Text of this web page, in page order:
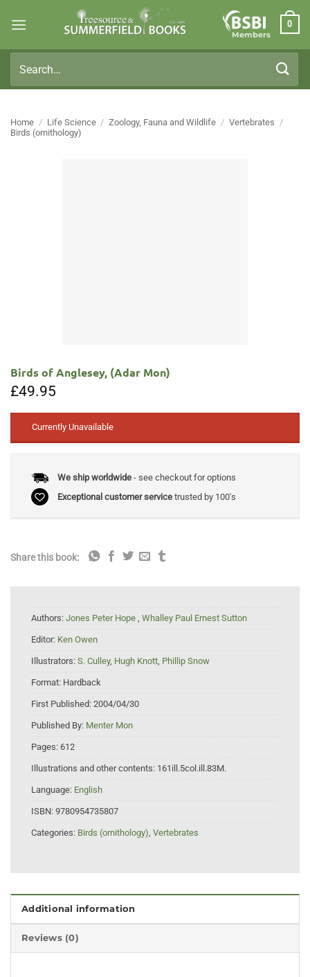
Members
0
for:
Home / Life Science / Zoology, Fauna and Wildlife / Vertebrates /
Birds (ornithology)
Birds of Anglesey, (Adar Mon)
£49.95
Currently Unavailable
We ship worldwide- see checkout for options
Exceptional customer servicetrusted by 100's
Share this book:
Authors: Jones Peter Hope , Whalley Paul Ernest Sutton
Editor: Ken Owen
Illustrators: S. Culley, Hugh Knott, Phillip Snow
Format: Hardback
First Published: 2004/04/30
Published By: Menter Mon
Pages: 612
Illustrations and other contents: 161ill.5col.ill.83M.
Language: English
ISBN: 9780954735807
Categories: Birds (ornithology), Vertebrates
Additional information
Reviews (0)